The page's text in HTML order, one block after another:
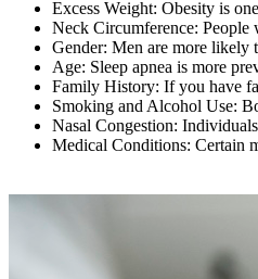
Excess Weight: Obesity is
Neck Circumference: People
Gender: Men are more likely
Age: Sleep apnea is more
Family History: If you have
Smoking and Alcohol Use:
Nasal Congestion:
Medical Conditions: Certain